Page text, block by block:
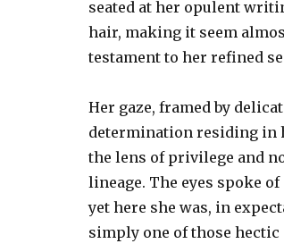
seated at her opulent
hair, making it seem
testament to her refined
Her gaze, framed by
determination residing in
the lens of privilege and
lineage. The eyes spoke
yet here she was, in
simply one of those hectic